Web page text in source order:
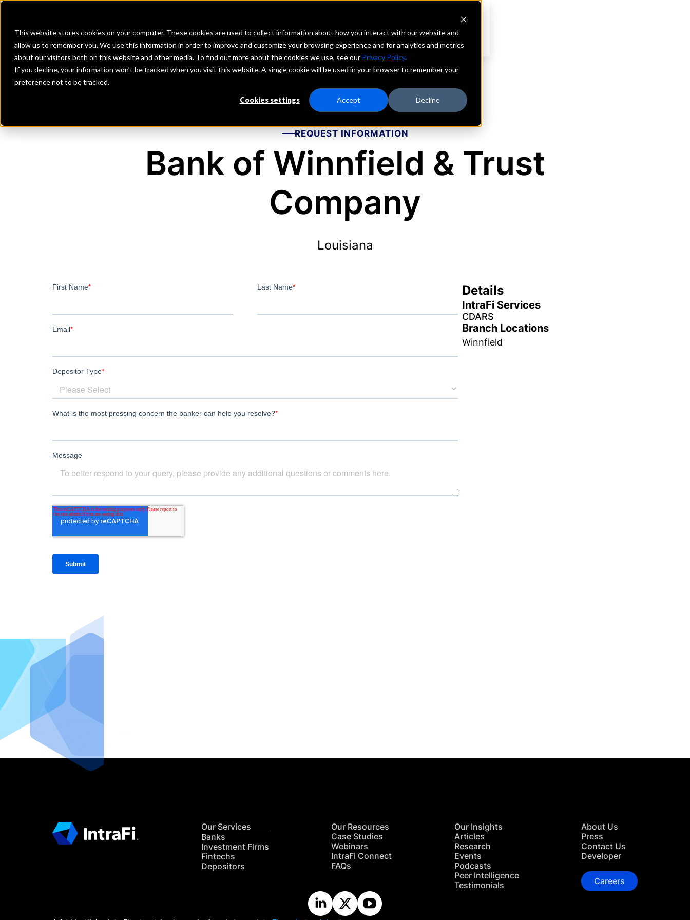
This website stores cookies on your computer. These cookies are used to collect information about how you interact with our website and
allow us to remember you. We use this information in order to improve and customize your browsing experience and for analytics and metrics
about our visitors both on this website and other media. To find out more about the cookies we use, see our Privacy Policy.
If you decline, your information won’t be tracked when you visit this website. A single cookie will be used in your browser to remember your
preference not to be tracked.
Cookies settings Accept Decline
Investment Firms Fintechs Depositors
REQUEST INFORMATION
Bank of Winnfield & Trust
Company
Louisiana
Details
IntraFi Services
CDARS
Branch Locations
Winnfield
Our Services
Banks
Investment Firms
Fintechs
Depositors
Our Resources
Case Studies
Webinars
IntraFi Connect
FAQs
Our Insights
Articles
Research
Events
Podcasts
Peer Intelligence
Testimonials
About Us
Press
Contact Us
Developer
Careers